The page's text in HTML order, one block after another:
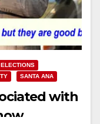
ELECTIONS
SANTA ANA
with